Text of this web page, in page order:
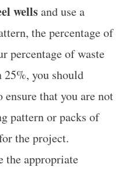
wellsand use a
the percentage of
percentage of waste
you should
that you are not
pattern or packs of
the project.
the appropriate